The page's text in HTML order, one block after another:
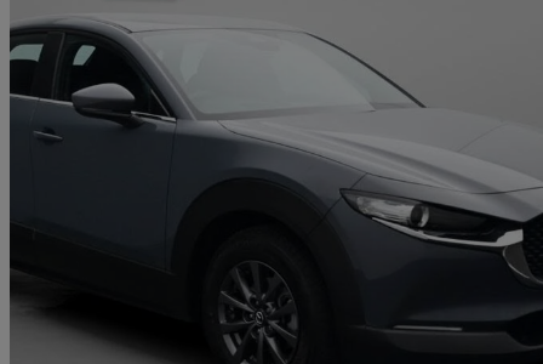
2.5 E-skyactiv G Mhev [140] Prime-line 5dr
Great